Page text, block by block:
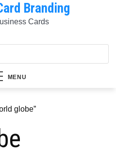
Branding
Cards
MENU
globe”